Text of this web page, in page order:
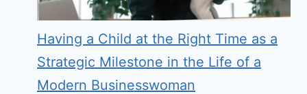
Having a Child at the Right Time as a
Strategic Milestone in the Life of a
Modern Businesswoman